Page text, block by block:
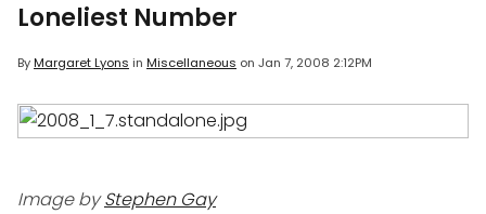
Loneliest Number
ByMargaret Lyons in Miscellaneous on Jan 7, 2008 2:12PM
Image byStephen Gay